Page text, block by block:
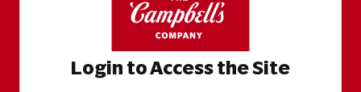
Login to Access the Site